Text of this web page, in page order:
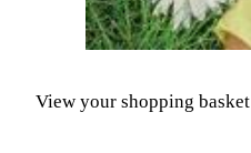
View your shopping basket